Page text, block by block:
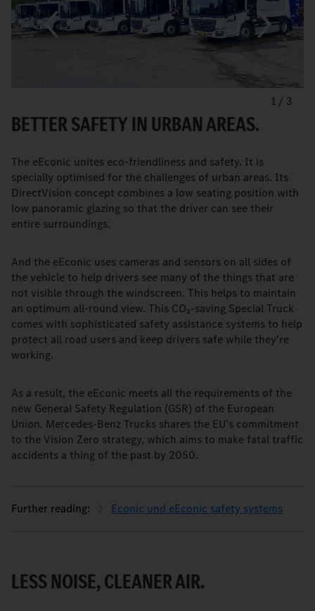
1 / 3
BETTER SAFETY IN URBAN AREAS.
The eEconic unites eco-friendliness and safety. It is
specially optimised for the challenges of urban areas. Its
DirectVision concept combines a low seating position with
low panoramic glazing so that the driver can see their
entire surroundings.
And the eEconic uses cameras and sensors on all sides of
the vehicle to help drivers see many of the things that are
not visible through the windscreen. This helps to maintain
an optimum all-round view. This CO₂-saving Special Truck
comes with sophisticated safety assistance systems to help
protect all road users and keep drivers safe while they're
working.
As a result, the eEconic meets all the requirements of the
new General Safety Regulation (GSR) of the European
Union. Mercedes-Benz Trucks shares the EU's commitment
to the Vision Zero strategy, which aims to make fatal traffic
accidents a thing of the past by 2050.
Econic und eEconic safety systems
LESS NOISE, CLEANER AIR.